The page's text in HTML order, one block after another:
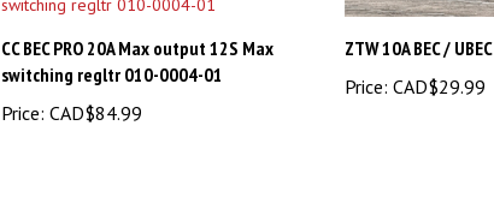
CC BEC PRO 20A Max output 12S Max
switching regltr 010-0004-01
Price:CAD$84.99
ZTW 10A BEC / UBEC
Price:CAD$29.99